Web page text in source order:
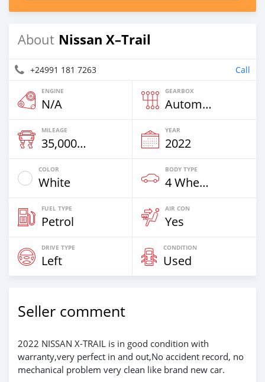
About Nissan X–Trail
+24991 181 7263 Call
ENGINE
N/A
GEARBOX
Automatic
MILEAGE
35,000 Km
YEAR
2022
COLOR
White
BODY TYPE
4 Wheel Drives & SUVs
FUEL TYPE
Petrol
AIR CON
Yes
DRIVE TYPE
Left
CONDITION
Used
Seller comment
2022 NISSAN X-TRAIL is in good condition with
warranty,very perfect in and out,No accident record, no
mechanical problem very clean like brand new car.